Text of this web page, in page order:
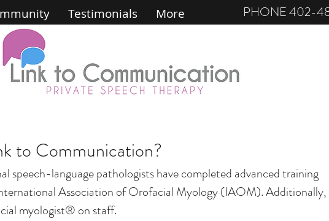
PHONE 402-
Testimonials More
to Communication?
speech-language pathologists have completed advanced training
Association of Orofacial Myology (IAOM). Additionally,
myologist® on staff.